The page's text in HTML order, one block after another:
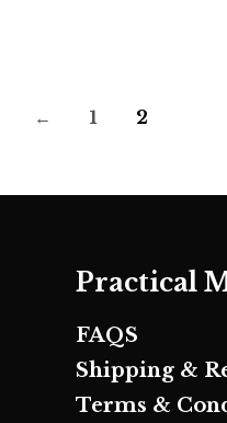
← 1 2
Practical
FAQS
Shipping &
Terms &